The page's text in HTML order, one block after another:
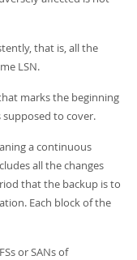
that is, all the
LSN.
marks the beginning
to cover.
a continuous
all the changes
that the backup is to
Each block of the
or SANs of